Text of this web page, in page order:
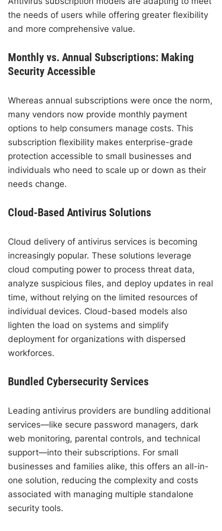
the needs of users while offering greater flexibility
and more comprehensive value.
Monthly vs. Annual Subscriptions: Making
Security Accessible
Whereas annual subscriptions were once the norm,
many vendors now provide monthly payment
options to help consumers manage costs. This
subscription flexibility makes enterprise-grade
protection accessible to small businesses and
individuals who need to scale up or down as their
needs change.
Cloud-Based Antivirus Solutions
Cloud delivery of antivirus services is becoming
increasingly popular. These solutions leverage
cloud computing power to process threat data,
analyze suspicious files, and deploy updates in real
time, without relying on the limited resources of
individual devices. Cloud-based models also
lighten the load on systems and simplify
deployment for organizations with dispersed
workforces.
Bundled Cybersecurity Services
Leading antivirus providers are bundling additional
services—like secure password managers, dark
web monitoring, parental controls, and technical
support—into their subscriptions. For small
businesses and families alike, this offers an all-in-
one solution, reducing the complexity and costs
associated with managing multiple standalone
security tools.